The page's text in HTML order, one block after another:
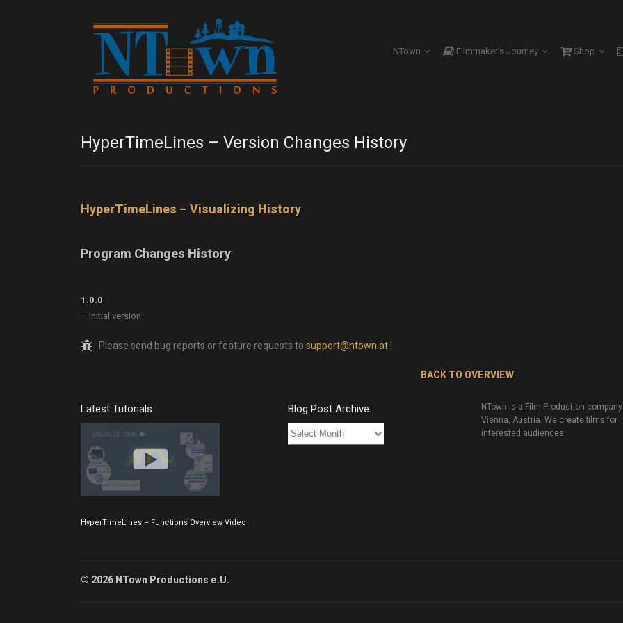
NTown Filmmaker’s Journey Shop
HyperTimeLines – Version Changes History
HyperTimeLines – Visualizing History
Program Changes History
1.0.0
– initial version
Please send bug reports or feature requests to support@ntown.at !
BACK TO OVERVIEW
Latest Tutorials
HyperTimeLines – Functions Overview Video
Blog Post Archive
Blog
NTown is a Film Production
Vienna, Austria. We create films for
interested audiences.
© 2026 NTown Productions e.U.